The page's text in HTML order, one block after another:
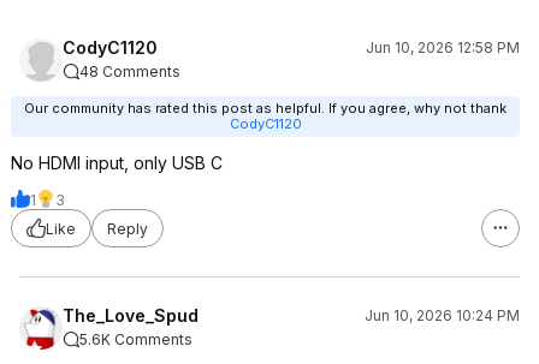
CodyC1120
Jun 10, 2026 12:58 PM
48 Comments
Our community has rated this post as helpful. If you agree, why not thank
CodyC1120
No HDMI input, only USB C
1
3
Like
Reply
The_Love_Spud
Jun 10, 2026 10:24 PM
5.6K Comments